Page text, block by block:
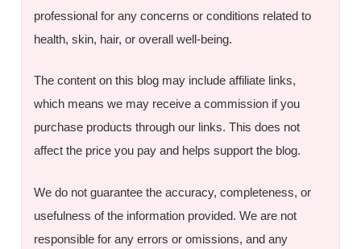
professional for any concerns or conditions related to
health, skin, hair, or overall well-being.
The content on this blog may include affiliate links,
which means we may receive a commission if you
purchase products through our links. This does not
affect the price you pay and helps support the blog.
We do not guarantee the accuracy, completeness, or
usefulness of the information provided. We are not
responsible for any errors or omissions, and any